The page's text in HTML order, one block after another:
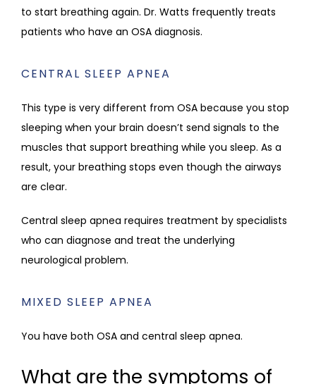
to start breathing again. Dr. Watts frequently treats
patients who have an OSA diagnosis.
CENTRAL SLEEP APNEA
This type is very different from OSA because you stop
sleeping when your brain doesn’t send signals to the
muscles that support breathing while you sleep. As a
result, your breathing stops even though the airways
are clear.
Central sleep apnea requires treatment by specialists
who can diagnose and treat the underlying
neurological problem.
MIXED SLEEP APNEA
You have both OSA and central sleep apnea.
What are the symptoms of